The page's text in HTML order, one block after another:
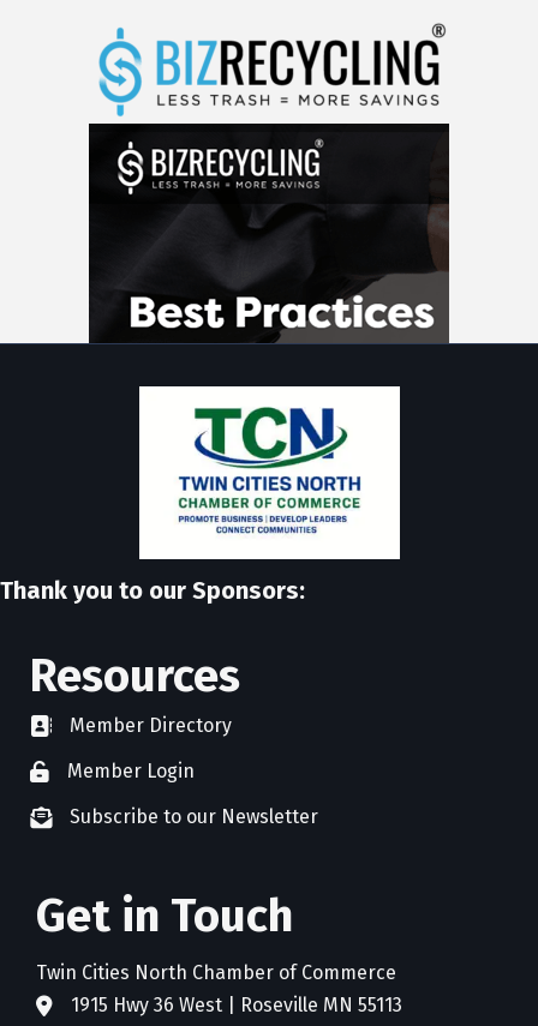
Thank you to our Sponsors:
Resources
directoryMember Directory
member login
Member Login
newsletter subscribe
Subscribe to our Newsletter
Get in Touch
Twin Cities North Chamber of Commerce
address1915 Hwy 36 West | Roseville MN 55113